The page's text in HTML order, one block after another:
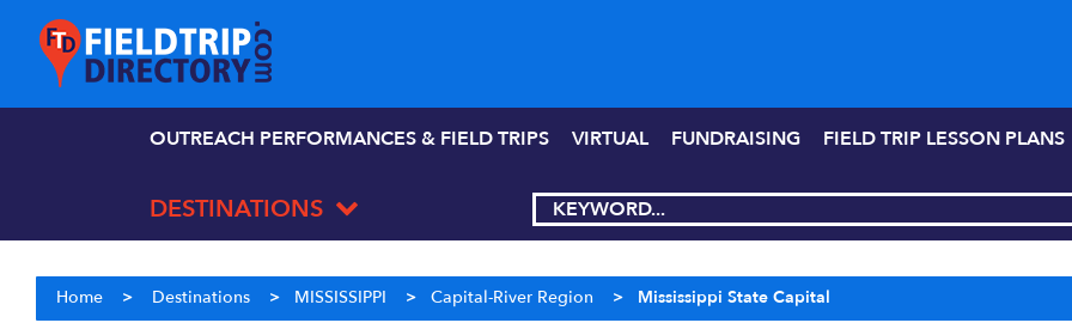
OUTREACH PERFORMANCES & FIELD TRIPS VIRTUAL FUNDRAISING FIELD TRIP LESSON PLANS
DESTINATIONS
Home > Destinations > MISSISSIPPI > Capital-River Region > Mississippi State Capital